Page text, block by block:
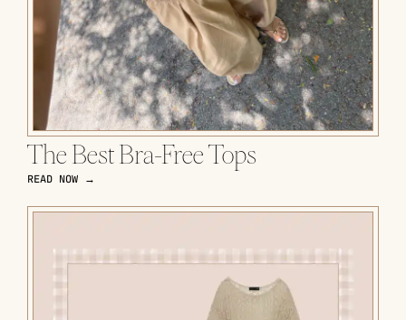
The Best Bra-Free Tops
READ NOW →